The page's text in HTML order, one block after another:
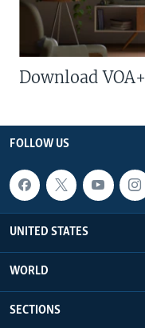
Download VOA+
FOLLOW US
UNITED STATES
WORLD
SECTIONS